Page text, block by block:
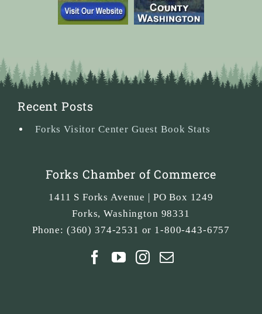
Recent Posts
Forks Visitor Center Guest Book Stats
Forks Chamber of Commerce
1411 S Forks Avenue | PO Box 1249
Forks,Washington 98331
Phone: (360) 374-2531 or 1-800-443-6757